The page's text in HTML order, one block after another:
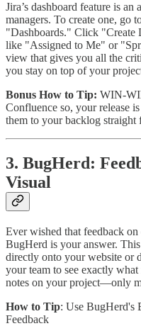
Jira’s dashboard feature is
managers. To create one, go
"Dashboards." Click "Create
like "Assigned to Me" or
view that gives you all the
you stay on top of your
Bonus How to Tip: WIN-
Confluence so, your release
them to your backlog straight
3. BugHerd:
Visual
Ever wished that feedback
BugHerd is your answer.
directly onto your website or
your team to see exactly
notes on your project—only
How to Tip: Use BugHerd's
Feedback